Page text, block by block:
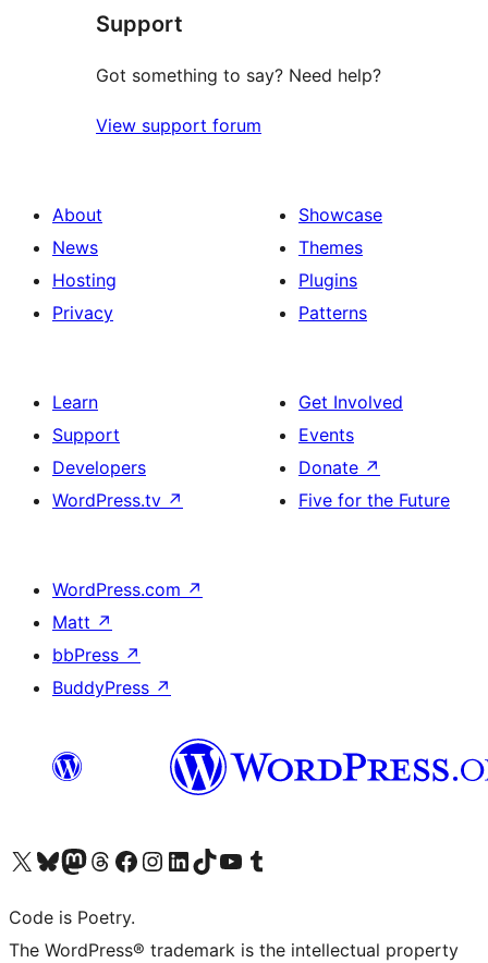
reviews
Support
Got something to say? Need help?
View support forum
About
News
Hosting
Privacy
Showcase
Themes
Plugins
Patterns
Learn
Support
Developers
WordPress.tv ↗
Get Involved
Events
Donate ↗
Five for the Future
WordPress.com ↗
Matt ↗
bbPress ↗
BuddyPress ↗
Visit our X (formerly Twitter) account
Visit our Bluesky account
Visit our Mastodon account
Visit our Threads account
Visit our Facebook page
Visit our Instagram account
Visit our LinkedIn account
Visit our TikTok account
Visit our YouTube channel
Visit our Tumblr account
Code is Poetry.
The WordPress® trademark is the intellectual property